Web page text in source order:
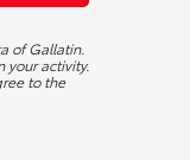
of Gallatin.
your activity.
to the